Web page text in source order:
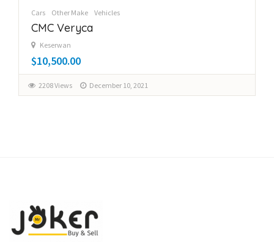
Cars Other Make Vehicles
CMC Veryca
Keserwan
$10,500.00
2208 Views December 10, 2021